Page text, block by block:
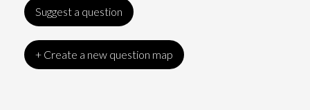
Suggest a question
+ Create a new question map